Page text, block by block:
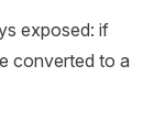
exposed: if
converted to a